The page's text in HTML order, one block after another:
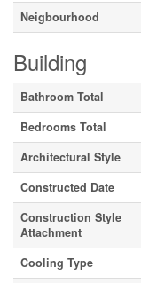
Neigbourhood
Building
Bathroom Total
Bedrooms Total
Architectural Style
Constructed Date
Construction Style
Attachment
Cooling Type